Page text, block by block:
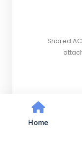
Shared
Home